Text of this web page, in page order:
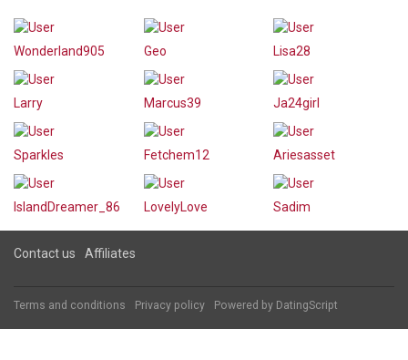
Wonderland905 Geo Lisa28
Larry Marcus39 Ja24girl
Sparkles Fetchem12 Ariesasset
IslandDreamer_86 LovelyLove Sadim
Contact us Affiliates
Terms and conditions Privacy policy Powered by DatingScript